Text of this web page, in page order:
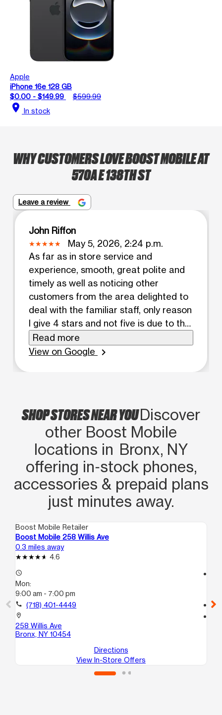
Apple
iPhone 16e 128 GB
$0.00 - $149.99
$599.99
location_on In stock
WHY CUSTOMERS LOVE BOOST MOBILE AT
570A E 138TH ST
Leave a review
John Riffon
May 5, 2026, 2:24 p.m.
As far as in store service and
experience, smooth, great polite and
timely as well as noticing other
customers from the area delighted to
deal with the familiar staff, only reason
I give 4 stars and not five is due to the
incorporations set policies and fine
print which I know the counter staff
representative. ...
Read more
View on Google
chevron_right
SHOP STORES NEAR YOUDiscover
other Boost Mobile
locations in Bronx, NY
offering in‑stock phones,
accessories & prepaid plans
just minutes away.
Boost Mobile Retailer
Boost Mobile 258 Willis Ave
0.3 miles away
4.6
access_time
Mon:
9:00 am - 7:00 pm
call (718) 401-4449
location_on
258 Willis Ave
Bronx, NY 10454
Directions
View In-Store Offers
call